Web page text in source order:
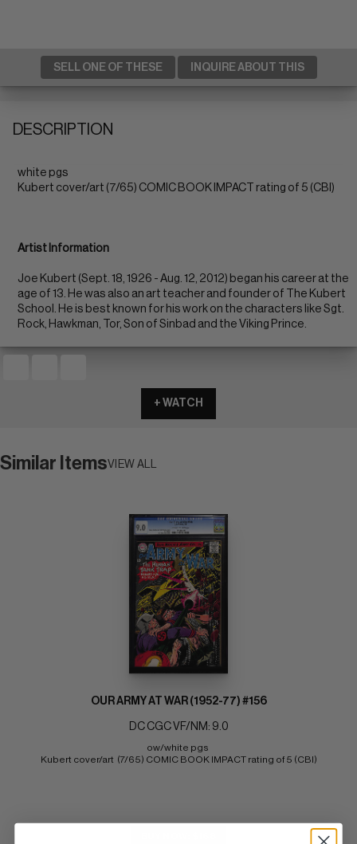
SELL ONE OF THESE INQUIRE ABOUT THIS
DESCRIPTION
white pgs
Kubert cover/art (7/65) COMIC BOOK IMPACT rating of 5 (CBI)
Artist Information
Joe Kubert (Sept. 18, 1926 - Aug. 12, 2012) began his career at the
age of 13. He was also an art teacher and founder of The Kubert
School. He is best known for his work on the characters like Sgt.
Rock, Hawkman, Tor, Son of Sinbad and the Viking Prince.
+ WATCH
Similar ItemsVIEW ALL
OUR ARMY AT WAR (1952-77) #156
DC CGC VF/NM: 9.0
ow/white pgs
Kubert cover/art  (7/65) COMIC BOOK IMPACT rating of 5 (CBI)